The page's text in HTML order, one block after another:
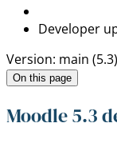
Developer
Version: main (5.3)
On this page
Moodle 5.3